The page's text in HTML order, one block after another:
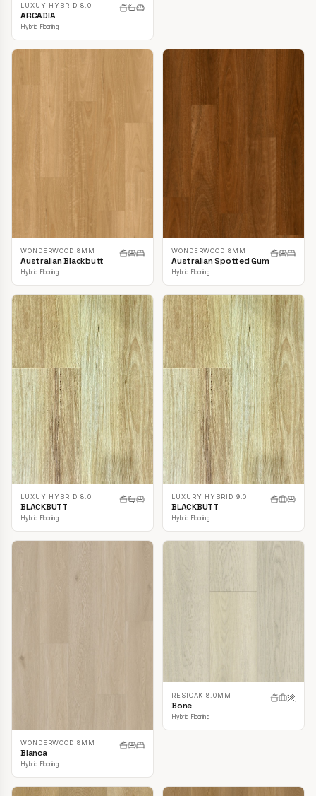
LUXUY HYBRID 8.0
ARCADIA
Hybrid Flooring
WONDERWOOD 8MM
Australian Blackbutt
Hybrid Flooring
WONDERWOOD 8MM
Australian Spotted Gum
Hybrid Flooring
LUXUY HYBRID 8.0
BLACKBUTT
Hybrid Flooring
LUXURY HYBRID 9.0
BLACKBUTT
Hybrid Flooring
WONDERWOOD 8MM
Blanca
Hybrid Flooring
RESIOAK 8.0MM
Bone
Hybrid Flooring